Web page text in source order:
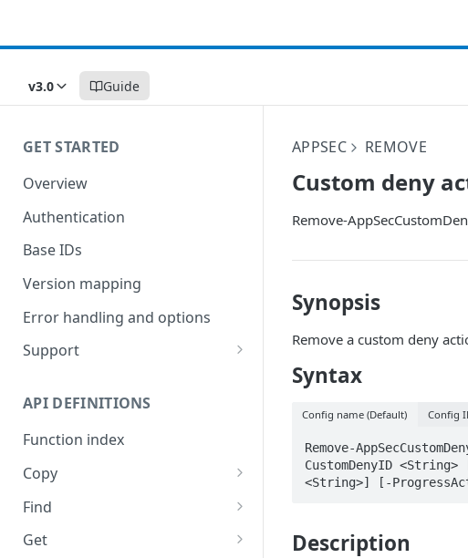
v3.0 Guide
GET STARTED
Overview
Authentication
Base IDs
Version mapping
Error handling and options
Support
Code and tests
API DEFINITIONS
Function index
Copy
Endpoint
Find
API operation
Get
APPSEC REMOVE
Custom deny
Remove-
Synopsis
Remove a custom deny
Syntax
Config name (Default) Config
Remove-
CustomDenyID
<String>] [-
Description